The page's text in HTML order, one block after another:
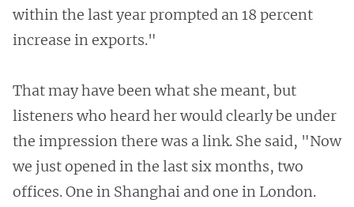
within the last year prompted an 18 percent
increase in exports."
That may have been what she meant, but
listeners who heard her would clearly be under
the impression there was a link. She said, "Now
we just opened in the last six months, two
offices. One in Shanghai and one in London.